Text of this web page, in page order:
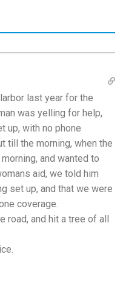
last year for the
was yelling for help,
up, with no phone
till the morning, when the
and wanted to
aid, we told him
set up, and that we were
coverage.
road, and hit a tree of all